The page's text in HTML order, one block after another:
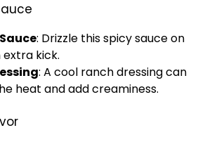
: Drizzle this spicy sauce on
kick.
: A cool ranch dressing can
heat and add creaminess.